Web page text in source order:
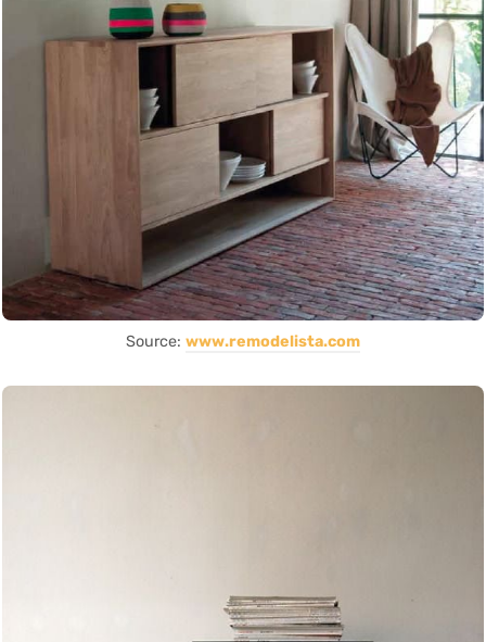
Source: www.remodelista.com